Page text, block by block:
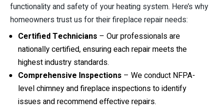
functionality and safety of your heating system. Here’s why
homeowners trust us for their fireplace repair needs:
Certified Technicians – Our professionals are
nationally certified, ensuring each repair meets the
highest industry standards.
Comprehensive Inspections – We conduct NFPA-
level chimney and fireplace inspections to identify
issues and recommend effective repairs.